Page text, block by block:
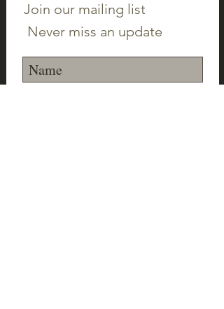
Join our mailing list
Never miss an update